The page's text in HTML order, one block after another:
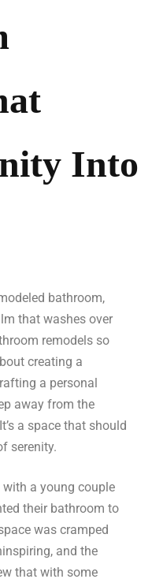
Into
bathroom,
that washes over
remodels so
creating a
a personal
away from the
a space that should
serenity.
with a young couple
their bathroom to
was cramped
and the
that with some